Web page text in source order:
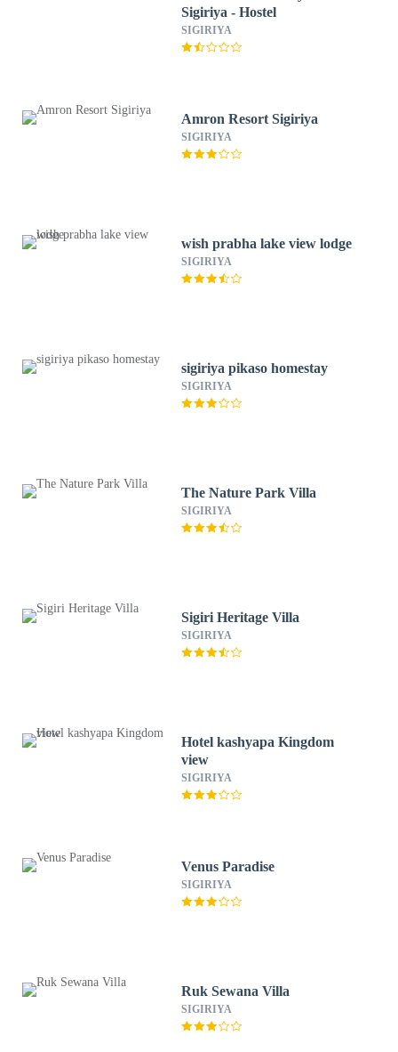
Sigiriya - Hostel
SIGIRIYA
Amron Resort Sigiriya
SIGIRIYA
wish prabha lake view lodge
SIGIRIYA
sigiriya pikaso homestay
SIGIRIYA
The Nature Park Villa
SIGIRIYA
Sigiri Heritage Villa
SIGIRIYA
Hotel kashyapa Kingdom
view
SIGIRIYA
Venus Paradise
SIGIRIYA
Ruk Sewana Villa
SIGIRIYA